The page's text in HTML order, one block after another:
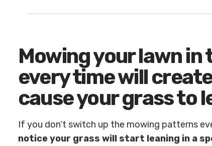
Mowing your lawn
every time will
cause your grass to
If you don’t switch up the mowing patterns
notice your grass will start leaning in a